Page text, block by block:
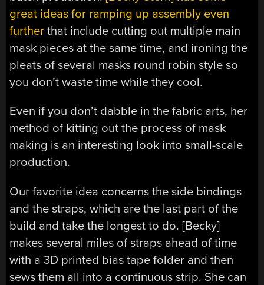
great ideas for ramping up assembly even
further that include cutting out multiple main
mask pieces at the same time, and ironing the
pleats of several masks round robin style so
you don’t waste time while they cool.
Even if you don’t dabble in the fabric arts, her
method of kitting out the process of mask
making is an interesting look into small-scale
production.
Our favorite idea concerns the side bindings
and the straps, which are the last part of the
build and take the longest to do. [Becky]
makes several miles of straps ahead of time
with a 3D printed bias tape folder and then
sews them all into a continuous strip. She can